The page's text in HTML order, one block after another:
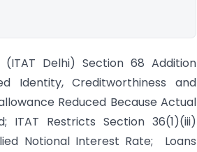
Delhi) Section 68 Addition
Identity, Creditworthiness and
Reduced Because Actual
ITAT Restricts Section 36(1)(iii)
Notional Interest Rate; Loans